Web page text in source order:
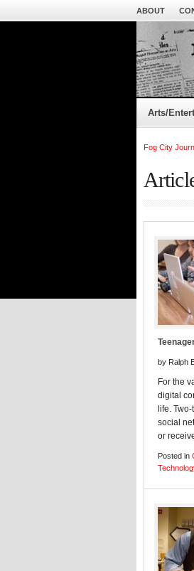
ABOUT
Arts/
Fog City
by Ralph
For the
digital
life.
social
or
Posted in